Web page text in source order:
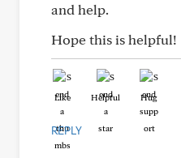
and help.
Hope this is helpful!
Like Helpful Hug
REPLY